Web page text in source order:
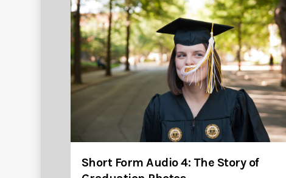
Short Form Audio 4: The Story of